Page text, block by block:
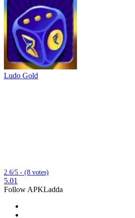
Ludo Gold
2.6/5 - (8 votes)
5.01
Follow APKLadda